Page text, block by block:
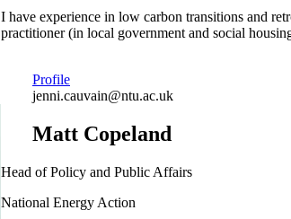
I have experience in low carbon transitions and
practitioner (in local government and social
Profile
jenni.cauvain@ntu.ac.uk
Matt Copeland
Head of Policy and Public Affairs
National Energy Action